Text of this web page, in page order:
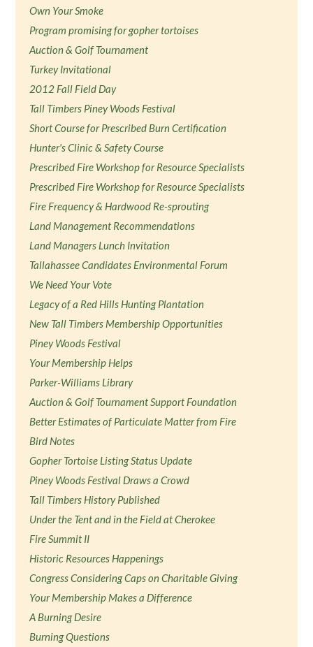
Own Your Smoke
Program promising for gopher tortoises
Auction & Golf Tournament
Turkey Invitational
2012 Fall Field Day
Tall Timbers Piney Woods Festival
Short Course for Prescribed Burn Certification
Hunter's Clinic & Safety Course
Prescribed Fire Workshop for Resource Specialists
Prescribed Fire Workshop for Resource Specialists
Fire Frequency & Hardwood Re-sprouting
Land Management Recommendations
Land Managers Lunch Invitation
Tallahassee Candidates Environmental Forum
We Need Your Vote
Legacy of a Red Hills Hunting Plantation
New Tall Timbers Membership Opportunities
Piney Woods Festival
Your Membership Helps
Parker-Williams Library
Auction & Golf Tournament Support Foundation
Better Estimates of Particulate Matter from Fire
Bird Notes
Gopher Tortoise Listing Status Update
Piney Woods Festival Draws a Crowd
Tall Timbers History Published
Under the Tent and in the Field at Cherokee
Fire Summit II
Historic Resources Happenings
Congress Considering Caps on Charitable Giving
Your Membership Makes a Difference
A Burning Desire
Burning Questions